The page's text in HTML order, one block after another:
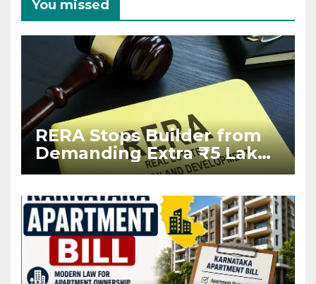
You missed
RERA Stops Builder from
Demanding Extra ₹5 Lakh
Before Flat Handover